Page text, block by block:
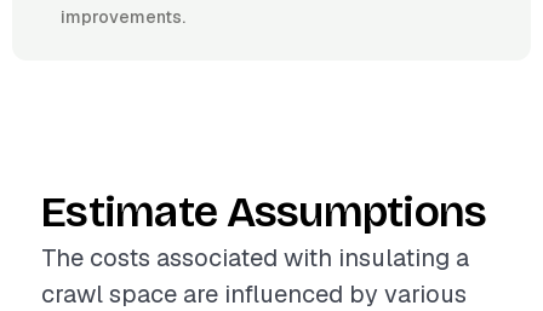
improvements.
Estimate Assumptions
The costs associated with insulating a
crawl space are influenced by various